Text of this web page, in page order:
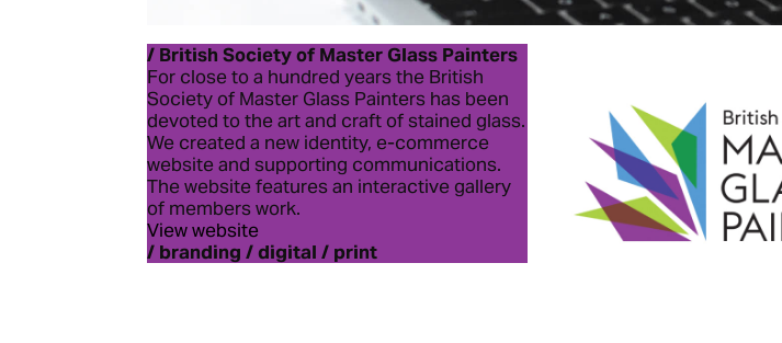
/ British Society of Master Glass Painters
For close to a hundred years the British
Society of Master Glass Painters has been
devoted to the art and craft of stained glass.
We created a new identity, e-commerce
website and supporting communications.
The website features an interactive gallery
of members work.
View website
/ branding / digital / print